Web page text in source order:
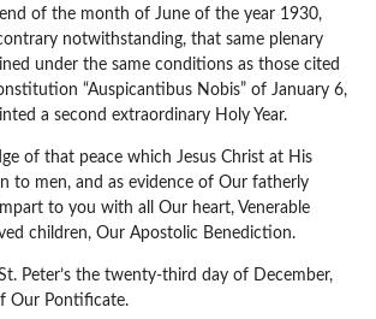
of the month of June of the year 1930,
notwithstanding, that same plenary
under the same conditions as those cited
“Auspicantibus Nobis” of January 6,
a second extraordinary Holy Year.
of that peace which Jesus Christ at His
to men, and as evidence of Our fatherly
to you with all Our heart, Venerable
children, Our Apostolic Benediction.
Peter’s the twenty-third day of December,
Our Pontificate.